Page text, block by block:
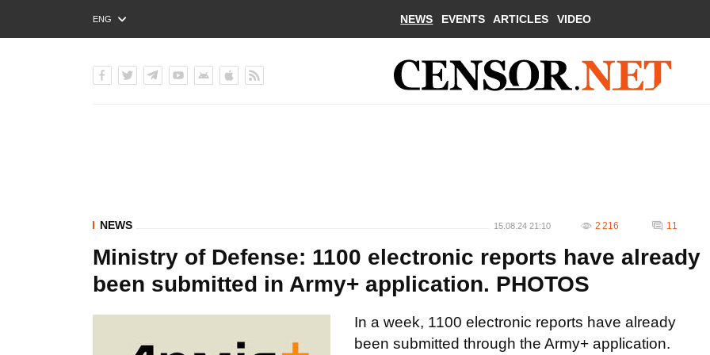
ENG
РУС
NEWS EVENTS ARTICLES VIDEO
NEWS 15.08.24 21:10 2 216 11
Ministry of Defense: 1100 electronic reports have already
been submitted in Army+ application. PHOTOS
In a week, 1100 electronic reports have already
been submitted through the Army+ application.